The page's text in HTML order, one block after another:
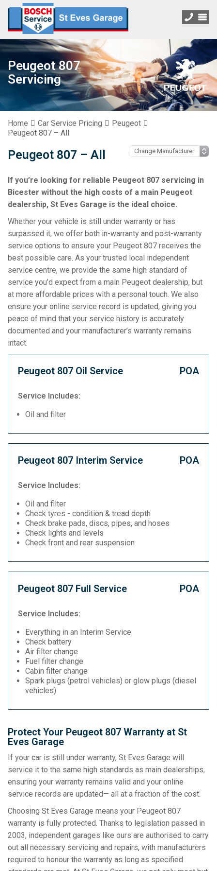
Peugeot 807
Servicing
Home Car Service Pricing
Peugeot
Peugeot 807 – All
Peugeot 807 – All
If you’re looking for reliable Peugeot 807 servicing in
Bicester without the high costs of a main Peugeot
dealership, St Eves Garage is the ideal choice.
Whether your vehicle is still under warranty or has
surpassed it, we offer both in-warranty and post-warranty
service options to ensure your Peugeot 807 receives the
best possible care. As your trusted local independent
service centre, we provide the same high standard of
service you’d expect from a main Peugeot dealership, but
at more affordable prices with a personal touch. We also
ensure your online service record is updated, giving you
peace of mind that your service history is accurately
documented and your manufacturer’s warranty remains
intact.
Peugeot 807 Oil Service POA
Service Includes:
Oil and filter
Peugeot 807 Interim Service POA
Service Includes:
Oil and filter
Check tyres - condition & tread depth
Check brake pads, discs, pipes, and hoses
Check lights and levels
Check front and rear suspension
Peugeot 807 Full Service POA
Service Includes:
Everything in an Interim Service
Check battery
Air filter change
Fuel filter change
Cabin filter change
Spark plugs (petrol vehicles) or glow plugs (diesel
vehicles)
Protect Your Peugeot 807 Warranty at St
Eves Garage
If your car is still under warranty, St Eves Garage will
service it to the same high standards as main dealerships,
ensuring your warranty remains valid and your online
service records are updated— all at a fraction of the cost.
Choosing St Eves Garage means your Peugeot 807
warranty is fully protected. Thanks to legislation passed in
2003, independent garages like ours are authorised to carry
out all necessary servicing and repairs, with manufacturers
required to honour the warranty as long as specified